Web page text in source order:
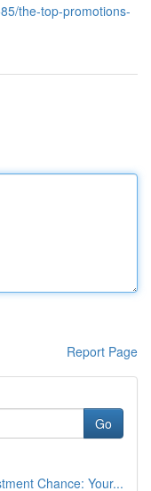
the-top-promotions-
Report Page
Go
Chance: Your...